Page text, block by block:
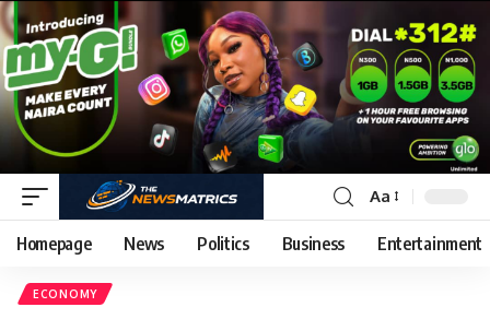
Aa
Homepage News Politics Business Entertainment
ECONOMY